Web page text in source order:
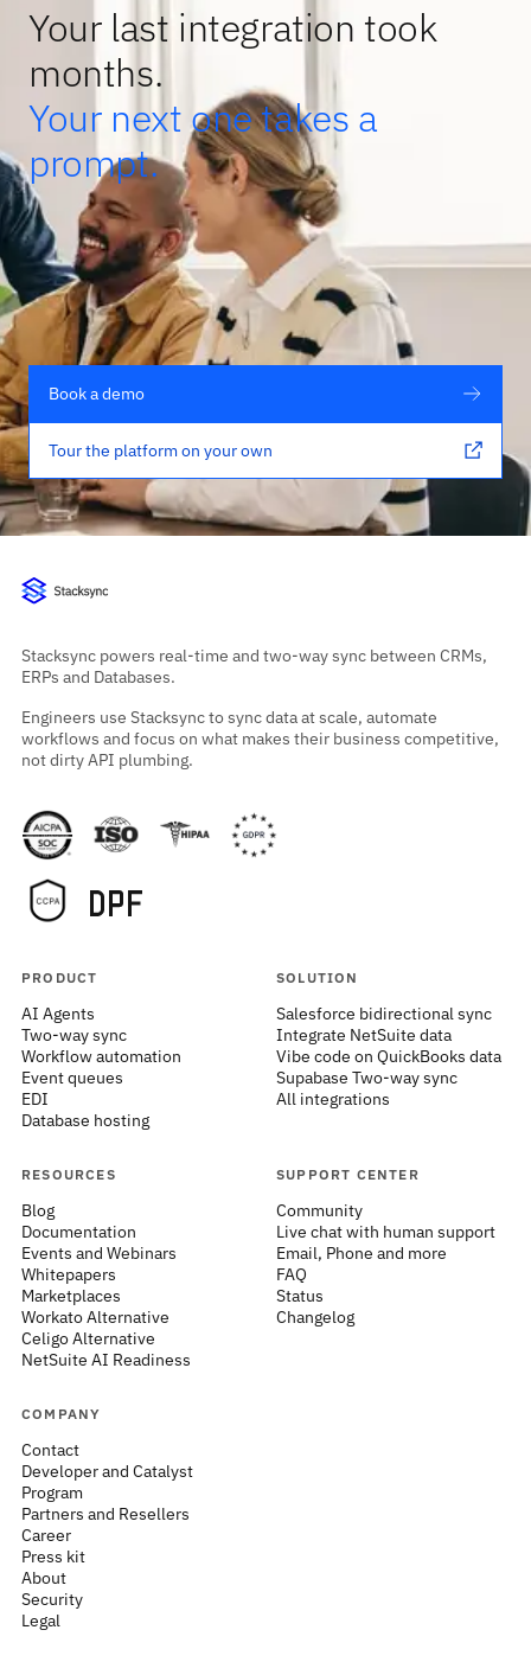
Your last integration took
months.
Your next one takes a
prompt.
Book a demo
Tour the platform on your own
Stacksync powers real-time and two-way sync between CRMs,
ERPs and Databases.
Engineers use Stacksync to sync data at scale, automate
workflows and focus on what makes their business competitive,
not dirty API plumbing.
PRODUCT
AI Agents
Two-way sync
Workflow automation
Event queues
EDI
Database hosting
SOLUTION
Salesforce bidirectional sync
Integrate NetSuite data
Vibe code on QuickBooks data
Supabase Two-way sync
All integrations
RESOURCES
Blog
Documentation
Events and Webinars
Whitepapers
Marketplaces
Workato Alternative
Celigo Alternative
NetSuite AI Readiness
SUPPORT CENTER
Community
Live chat with human support
Email, Phone and more
FAQ
Status
Changelog
COMPANY
Contact
Developer and Catalyst
Program
Partners and Resellers
Career
Press kit
About
Security
Legal